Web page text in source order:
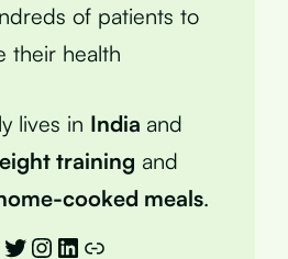
of patients to
their health
lives in India and
training and
cooked meals.
Twitter
Instagram
LinkedIn
Link